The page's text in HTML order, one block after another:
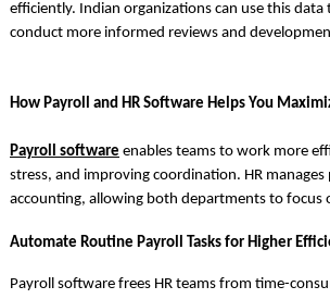
efficiently. Indian organizations can use this
conduct more informed reviews and
How Payroll and HR Software Helps You
Payroll software enables teams to work more
stress, and improving coordination. HR
accounting, allowing both departments to focus
Automate Routine Payroll Tasks for Higher
Payroll software frees HR teams from time-